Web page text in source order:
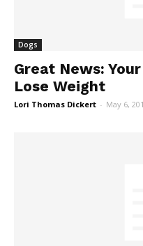
Dogs
Great News:
Lose Weight
Lori Thomas Dickert - May 6,